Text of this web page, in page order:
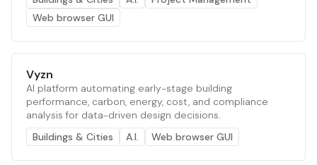
Web browser GUI
Vyzn
AI platform automating early-stage building
performance, carbon, energy, cost, and compliance
analysis for data-driven design decisions.
Buildings & Cities
A.I. Web browser GUI